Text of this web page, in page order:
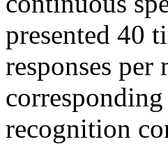
presented 40
responses
recognition